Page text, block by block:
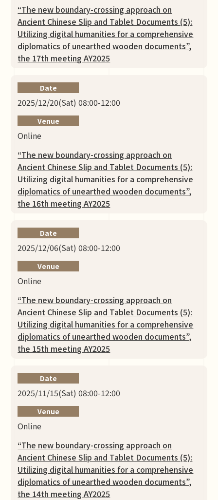
“The new boundary-crossing approach on
Ancient Chinese Slip and Tablet Documents (5):
Utilizing digital humanities for a comprehensive
diplomatics of unearthed wooden documents”,
the 17th meeting AY2025
Date
2025/12/20(Sat) 08:00-12:00
Venue
Online
“The new boundary-crossing approach on
Ancient Chinese Slip and Tablet Documents (5):
Utilizing digital humanities for a comprehensive
diplomatics of unearthed wooden documents”,
the 16th meeting AY2025
Date
2025/12/06(Sat) 08:00-12:00
Venue
Online
“The new boundary-crossing approach on
Ancient Chinese Slip and Tablet Documents (5):
Utilizing digital humanities for a comprehensive
diplomatics of unearthed wooden documents”,
the 15th meeting AY2025
Date
2025/11/15(Sat) 08:00-12:00
Venue
Online
“The new boundary-crossing approach on
Ancient Chinese Slip and Tablet Documents (5):
Utilizing digital humanities for a comprehensive
diplomatics of unearthed wooden documents”,
the 14th meeting AY2025